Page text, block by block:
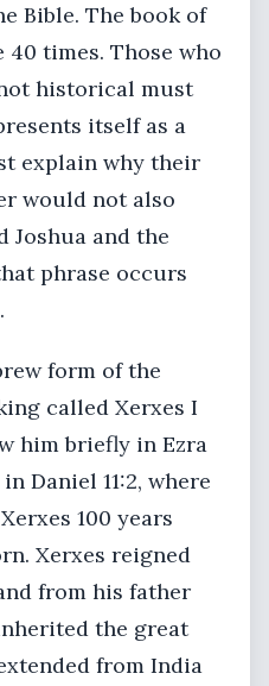
Bible. The book of
40 times. Those who
historical must
itself as a
explain why their
would not also
Joshua and the
phrase occurs
form of the
called Xerxes I
him briefly in Ezra
Daniel 11:2, where
100 years
Xerxes reigned
from his father
the great
from India